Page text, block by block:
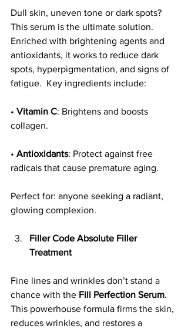
Dull skin, uneven tone or dark spots?
This serum is the ultimate solution.
Enriched with brightening agents and
antioxidants, it works to reduce dark
spots, hyperpigmentation, and signs of
fatigue.  Key ingredients include:
• Vitamin C: Brightens and boosts
collagen.
• Antioxidants: Protect against free
radicals that cause premature aging.
Perfect for: anyone seeking a radiant,
glowing complexion.
Filler Code Absolute Filler
Treatment
Fine lines and wrinkles don’t stand a
chance with the Fill Perfection Serum.
This powerhouse formula firms the skin,
reduces wrinkles, and restores a